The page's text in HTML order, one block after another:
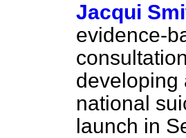
Jacqui
evidence-
developing
national
launch in